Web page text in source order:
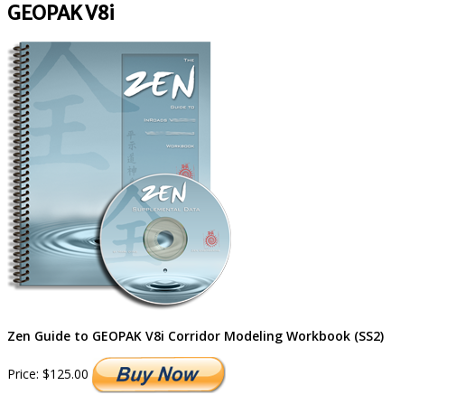
GEOPAK V8i
Zen Guide to GEOPAK V8i Corridor Modeling Workbook (SS2)
Price: $125.00